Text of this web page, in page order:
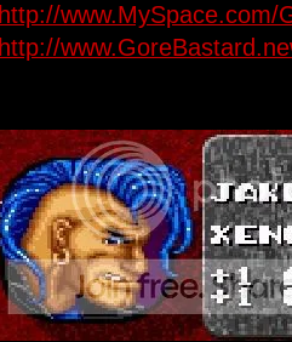
http://www.MySpace.com/
http://